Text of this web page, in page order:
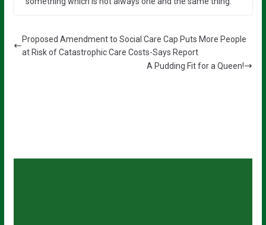
Proposed Amendment to Social Care Cap Puts More People
at Risk of Catastrophic Care Costs-Says Report
A Pudding Fit for a Queen!